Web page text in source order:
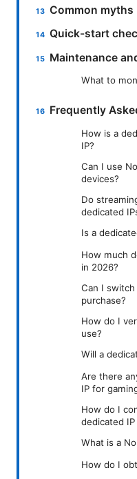
Common myths
Quick-start
Maintenance
What to
Frequently
How is a
IP?
Can I use
devices?
Do
dedicated
Is a
How much
in 2026?
Can I
purchase?
How do I
use?
Will a
Are there
IP for
How do I
dedicated IP
What is a
How do I